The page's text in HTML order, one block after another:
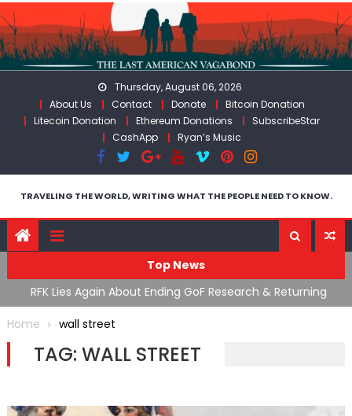
Skip
to
content
Thursday, August 06, 2026
About Us
Contact Donate
Bitcoin Donation
Litecoin Donation
Ethereum Donations
SubscribeStar
CashApp
Ryan’s Music
TRAVELING THE WORLD, WRITING WHAT THE PEOPLE NEED TO KNOW.
Top News
RFK Lies Again About Ending GoF Research & Returning
Moroccan Migrants Violently Stopped At Border
Home
wall street
TAG: WALL STREET